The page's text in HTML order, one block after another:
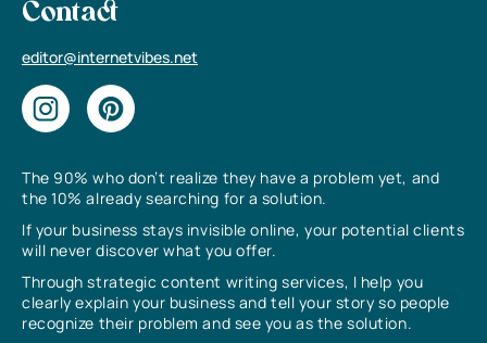
The 90% who don’t realize they have a problem yet, and
the 10% already searching for a solution.
If your business stays invisible online, your potential clients
will never discover what you offer.
Through strategic content writing services, I help you
clearly explain your business and tell your story so people
recognize their problem and see you as the solution.
Contact
editor@internetvibes.net